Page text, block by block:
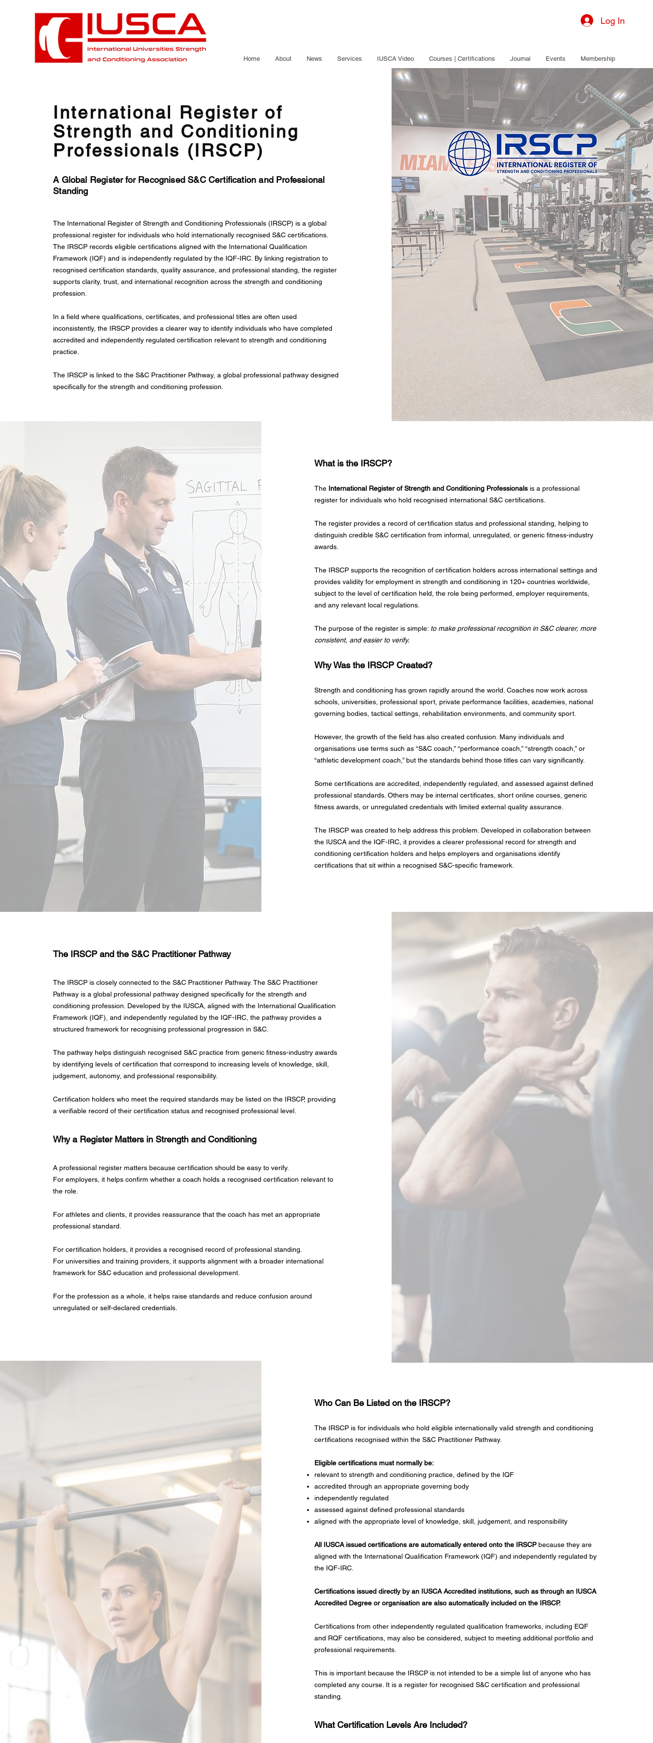
Log In
Home About News Services IUSCA Video Courses | Certifications Journal Events Membership
International Register of
Strength and Conditioning
Professionals (IRSCP)
A Global Register for Recognised S&C Certification and Professional
Standing
The International Register of Strength and Conditioning Professionals (IRSCP) is a global
professional register for individuals who hold internationally recognised S&C certifications.
The IRSCP records eligible certifications aligned with the International Qualification
Framework (IQF) and is independently regulated by the IQF-IRC. By linking registration to
recognised certification standards, quality assurance, and professional standing, the register
supports clarity, trust, and international recognition across the strength and conditioning
profession.
In a field where qualifications, certificates, and professional titles are often used
inconsistently, the IRSCP provides a clearer way to identify individuals who have completed
accredited and independently regulated certification relevant to strength and conditioning
practice.
The IRSCP is linked to the S&C Practitioner Pathway, a global professional pathway designed
specifically for the strength and conditioning profession.
What is the IRSCP?
The International Register of Strength and Conditioning Professionalsis a professional
register for individuals who hold recognised international S&C certifications.
The register provides a record of certification status and professional standing, helping to
distinguish credible S&C certification from informal, unregulated, or generic fitness-industry
awards.
The IRSCP supports the recognition of certification holders across international settings and
provides validity for employment in strength and conditioning in 120+ countries worldwide,
subject to the level of certification held, the role being performed, employer requirements,
and any relevant local regulations.
The purpose of the register is simple: to make professional recognition in S&C clearer, more
consistent, and easier to verify.
Why Was the IRSCP Created?
Strength and conditioning has grown rapidly around the world. Coaches now work across
schools, universities, professional sport, private performance facilities, academies, national
governing bodies, tactical settings, rehabilitation environments, and community sport.
However, the growth of the field has also created confusion. Many individuals and
organisations use terms such as “S&C coach,” “performance coach,” “strength coach,” or
“athletic development coach,” but the standards behind those titles can vary significantly.
Some certifications are accredited, independently regulated, and assessed against defined
professional standards. Others may be internal certificates, short online courses, generic
fitness awards, or unregulated credentials with limited external quality assurance.
The IRSCP was created to help address this problem. Developed in collaboration between
the IUSCA and the IQF-IRC, it provides a clearer professional record for strength and
conditioning certification holders and helps employers and organisations identify
certifications that sit within a recognised S&C-specific framework.
The IRSCP and the S&C Practitioner Pathway
The IRSCP is closely connected to the S&C Practitioner Pathway. The S&C Practitioner
Pathway is a global professional pathway designed specifically for the strength and
conditioning profession. Developed by the IUSCA, aligned with the International Qualification
Framework (IQF), and independently regulated by the IQF-IRC, the pathway provides a
structured framework for recognising professional progression in S&C.
The pathway helps distinguish recognised S&C practice from generic fitness-industry awards
by identifying levels of certification that correspond to increasing levels of knowledge, skill,
judgement, autonomy, and professional responsibility.
Certification holders who meet the required standards may be listed on the IRSCP, providing
a verifiable record of their certification status and recognised professional level.
Why a Register Matters in Strength and Conditioning
A professional register matters because certification should be easy to verify.
For employers, it helps confirm whether a coach holds a recognised certification relevant to
the role.
For athletes and clients, it provides reassurance that the coach has met an appropriate
professional standard.
For certification holders, it provides a recognised record of professional standing.
For universities and training providers, it supports alignment with a broader international
framework for S&C education and professional development.
For the profession as a whole, it helps raise standards and reduce confusion around
unregulated or self-declared credentials.
Who Can Be Listed on the IRSCP?
The IRSCP is for individuals who hold eligible internationally valid strength and conditioning
certifications recognised within the S&C Practitioner Pathway.
Eligible certifications must normally be:
relevant to strength and conditioning practice, defined by the IQF
accredited through an appropriate governing body
independently regulated
assessed against defined professional standards
aligned with the appropriate level of knowledge, skill, judgement, and responsibility
All IUSCA issued certifications are automatically entered onto the IRSCPbecause they are
aligned with the International Qualification Framework (IQF) and independently regulated by
the IQF-IRC.
Certifications issued directly by an IUSCA Accredited institutions, such as through an IUSCA
Accredited Degree or organisation are also automatically included on the IRSCP.
Certifications from other independently regulated qualification frameworks, including EQF
and RQF certifications, may also be considered, subject to meeting additional portfolio and
professional requirements.
This is important because the IRSCP is not intended to be a simple list of anyone who has
completed any course. It is a register for recognised S&C certification and professional
standing.
What Certification Levels Are Included?